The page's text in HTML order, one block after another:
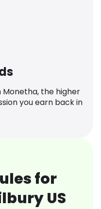
the higher
you earn back in
for
US